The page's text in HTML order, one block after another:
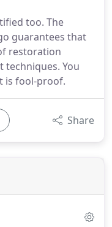
too. The
guarantees that
restoration
techniques. You
is fool-proof.
Share